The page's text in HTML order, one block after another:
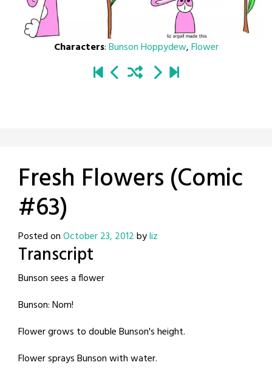
Characters:Bunson Hoppydew,Flower
Fresh Flowers (Comic
#63)
Posted onOctober 23, 2012byliz
Transcript
Bunson sees a flower
Bunson: Nom!
Flower grows to double Bunson's height.
Flower sprays Bunson with water.